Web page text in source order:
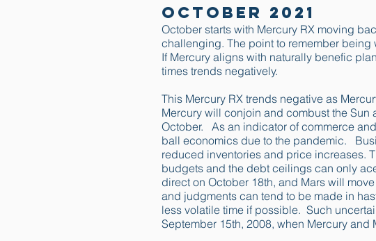
October 2021
October starts with Mercury RX moving
challenging. The point to remember being
If Mercury aligns with naturally benefic
times trends negatively.
This Mercury RX trends negative as
Mercury will conjoin and combust the Sun
October. As an indicator of commerce
ball economics due to the pandemic.
reduced inventories and price increases.
budgets and the debt ceilings can only
direct on October 18th, and Mars will
and judgments can tend to be made in
less volatile time if possible. Such
September 15th, 2008, when Mercury and